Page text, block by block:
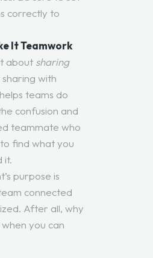
correctly to
It Teamwork
about sharing
sharing with
teams do
confusion and
teammate who
find what you
it.
purpose is
connected
After all, why
you can